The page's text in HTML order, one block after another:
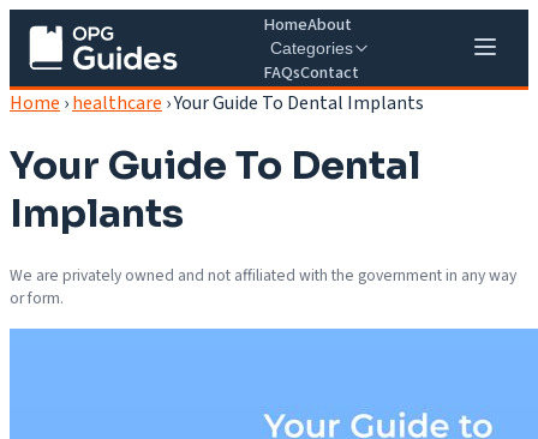
HomeAbout
Categories
FAQsContact
Home ›healthcare ›Your Guide To Dental Implants
Your Guide To Dental
Implants
We are privately owned and not affiliated with the government in any way
or form.